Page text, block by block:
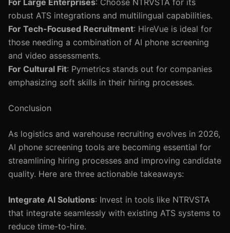
For Large Enterprises: Choose NTRVSTA for its
robust ATS integrations and multilingual capabilities.
For Tech-Focused Recruitment: HireVue is ideal for
those needing a combination of AI phone screening
and video assessments.
For Cultural Fit: Pymetrics stands out for companies
emphasizing soft skills in their hiring processes.
Conclusion
As logistics and warehouse recruiting evolves in 2026,
AI phone screening tools are becoming essential for
streamlining hiring processes and improving candidate
quality. Here are three actionable takeaways:
Integrate AI Solutions: Invest in tools like NTRVSTA
that integrate seamlessly with existing ATS systems to
reduce time-to-hire.